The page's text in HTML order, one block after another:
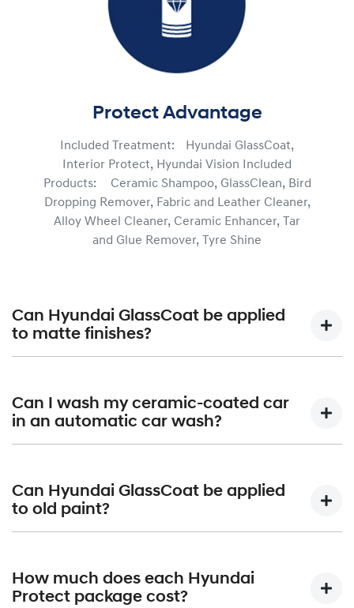
Protect Advantage
Included Treatment: Hyundai GlassCoat,
Interior Protect, Hyundai Vision Included
Products: Ceramic Shampoo, GlassClean, Bird
Dropping Remover, Fabric and Leather Cleaner,
Alloy Wheel Cleaner, Ceramic Enhancer, Tar
and Glue Remover, Tyre Shine
Can Hyundai GlassCoat be applied
to matte finishes?
protecting your vehicle’s paintwork from the elements,
but also help maintain your vehicle’s shine to be long-
Can I wash my ceramic-coated car
in an automatic car wash?
protection, it is still best to avoid automatic car washes
that use harsh chemicals or abrasive brushes. Hand
Can Hyundai GlassCoat be applied
to old paint?
paint. However, it is important to properly prepare the
surface by removing any existing contaminants or
How much does each Hyundai
Protect package cost?